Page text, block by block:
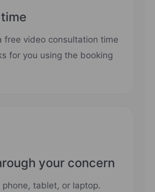
free video consultation time
for you using the booking
your concern
phone, tablet, or laptop.